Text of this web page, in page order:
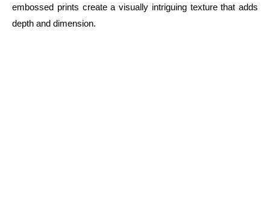
embossed prints create a visually intriguing texture that adds
depth and dimension.